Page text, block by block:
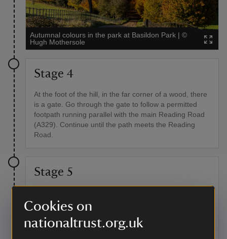
Cookies on
nationaltrust.org.uk
Autumnal colours in the park at Basildon Park | ©
Hugh Mothersole
Stage 4
At the foot of the hill, in the far corner of a wood, there
is a gate. Go through the gate to follow a permitted
footpath running parallel with the main Reading Road
(A329). Continue until the path meets the Reading
Road.
Stage 5
same direction for 219 yards (200 metres) until you
reach a sign-posted footpath on your right. Follow this
path between paddocks, hedges and fences until it